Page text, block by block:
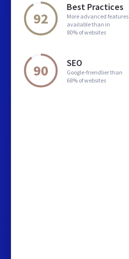
92
Best Practices
More advanced features
available than in
80% of websites
90 SEO
Google-friendlier than
68% of websites